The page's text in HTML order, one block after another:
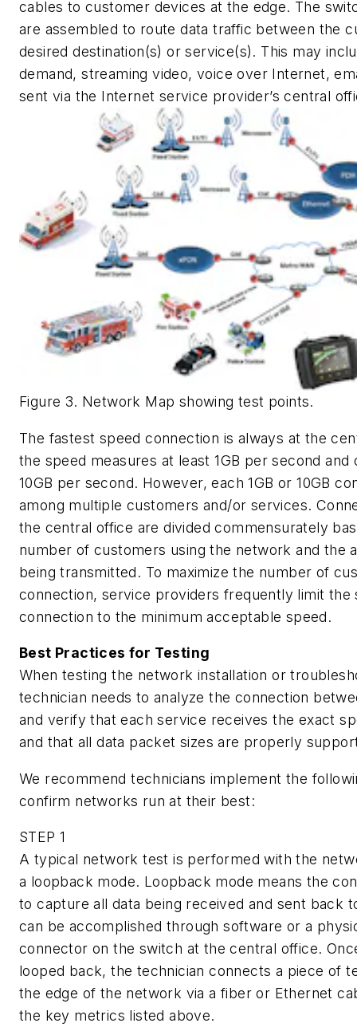
cables to customer devices at the edge. The
are assembled to route data traffic between the
desired destination(s) or service(s). This may
demand, streaming video, voice over Internet,
sent via the Internet service provider’s central
Figure 3. Network Map showing test points.
The fastest speed connection is always at the
the speed measures at least 1GB per second and
10GB per second. However, each 1GB or 10GB
among multiple customers and/or services.
the central office are divided commensurately
number of customers using the network and the
being transmitted. To maximize the number of
connection, service providers frequently limit the
connection to the minimum acceptable speed.
Best Practices for Testing
When testing the network installation or
technician needs to analyze the connection
and verify that each service receives the exact
and that all data packet sizes are properly
We recommend technicians implement the
confirm networks run at their best:
STEP 1
A typical network test is performed with the
a loopback mode. Loopback mode means the
to capture all data being received and sent back
can be accomplished through software or a
connector on the switch at the central office.
looped back, the technician connects a piece of
the edge of the network via a fiber or Ethernet
the key metrics listed above.